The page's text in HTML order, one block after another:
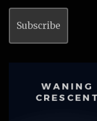
Subscribe